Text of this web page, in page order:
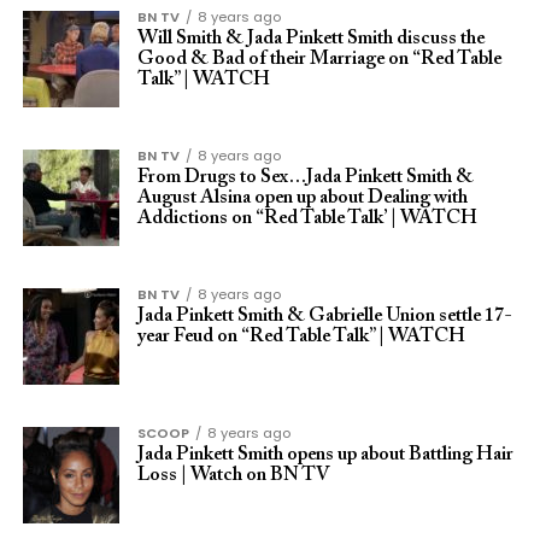
BN TV
8 years ago
Will Smith & Jada Pinkett Smith discuss the
Good & Bad of their Marriage on “Red Table
Talk” | WATCH
BN TV
8 years ago
From Drugs to Sex…Jada Pinkett Smith &
August Alsina open up about Dealing with
Addictions on “Red Table Talk’ | WATCH
BN TV
8 years ago
Jada Pinkett Smith & Gabrielle Union settle 17-
year Feud on “Red Table Talk” | WATCH
SCOOP
8 years ago
Jada Pinkett Smith opens up about Battling Hair
Loss | Watch on BN TV